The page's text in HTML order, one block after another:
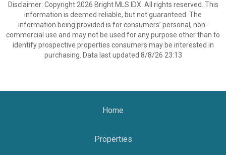
Disclaimer: Copyright 2026 Bright MLS IDX. All rights reserved. This
information is deemed reliable, but not guaranteed. The
information being provided is for consumers’ personal, non-
commercial use and may not be used for any purpose other than to
identify prospective properties consumers may be interested in
purchasing. Data last updated 8/8/26 23:13
Home
Properties